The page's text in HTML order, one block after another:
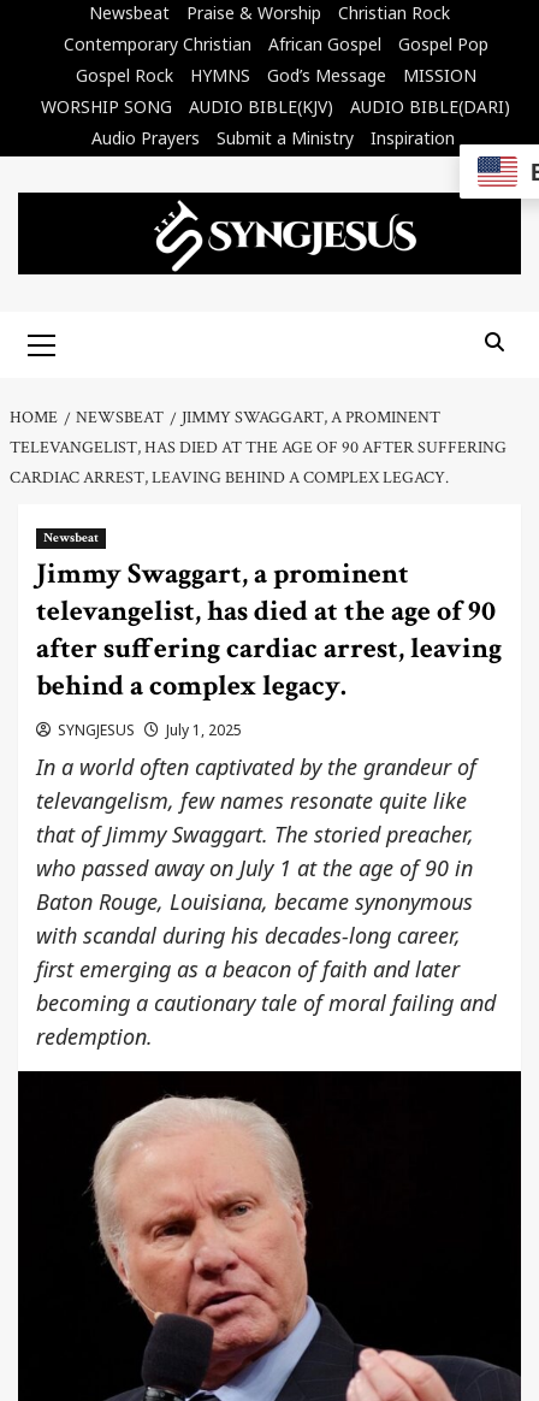
Newsbeat Praise & Worship
Christian Rock
Contemporary Christian
African Gospel
Gospel Pop
Gospel Rock
HYMNS God’s Message
MISSION
WORSHIP SONG
AUDIO BIBLE(KJV)
AUDIO BIBLE(DARI)
Audio Prayers
Submit a Ministry Inspiration
Menu
HOME NEWSBEAT
JIMMY SWAGGART, A PROMINENT
TELEVANGELIST, HAS DIED AT THE AGE OF 90 AFTER SUFFERING
CARDIAC ARREST, LEAVING BEHIND A COMPLEX LEGACY.
Newsbeat
Jimmy Swaggart, a prominent
televangelist, has died at the age of 90
after suffering cardiac arrest, leaving
behind a complex legacy.
SYNGJESUS July 1, 2025
In a world often captivated by the grandeur of
televangelism, few names resonate quite like
that of Jimmy Swaggart. The storied preacher,
who passed away on July 1 at the age of 90 in
Baton Rouge, Louisiana, became synonymous
with scandal during his decades-long career,
first emerging as a beacon of faith and later
becoming a cautionary tale of moral failing and
redemption.